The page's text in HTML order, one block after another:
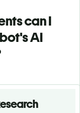
can I
AI